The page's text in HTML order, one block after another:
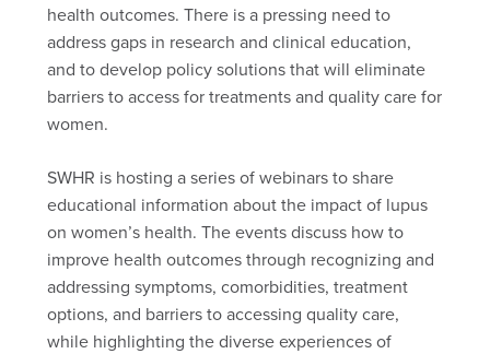
health outcomes. There is a pressing need to
address gaps in research and clinical education,
and to develop policy solutions that will eliminate
barriers to access for treatments and quality care for
women.
SWHR is hosting a series of webinars to share
educational information about the impact of lupus
on women’s health. The events discuss how to
improve health outcomes through recognizing and
addressing symptoms, comorbidities, treatment
options, and barriers to accessing quality care,
while highlighting the diverse experiences of